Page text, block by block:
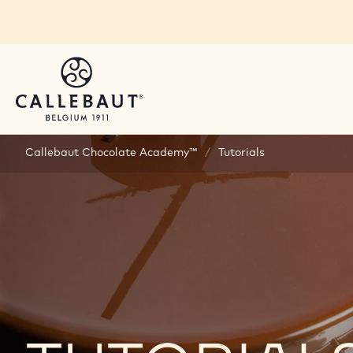
Callebaut Chocolate Academy™ / Tutorials